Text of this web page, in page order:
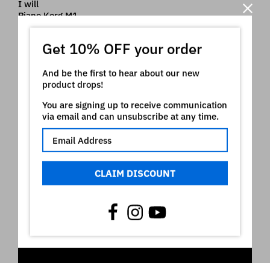
I will
Piano Korg M1
Nord ® is a registered trademark of Clavia which
owns all rights on it. The use of the registered mark
here is only indicative of the type of instruments our
product is intended for
Video
Get 10% OFF your order
And be the first to hear about our new
product drops!
You are signing up to receive communication
via email and can unsubscribe at any time.
CLAIM DISCOUNT